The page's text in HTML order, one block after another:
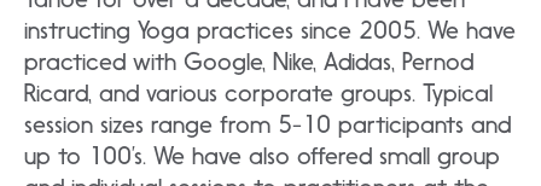
instructing Yoga practices since 2005. We have
practiced with Google, Nike, Adidas, Pernod
Ricard, and various corporate groups. Typical
session sizes range from 5-10 participants and
up to 100’s. We have also offered small group